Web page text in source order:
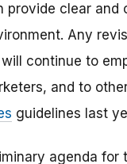
provide clear
Any
continue to
and to
guidelines last
agenda for